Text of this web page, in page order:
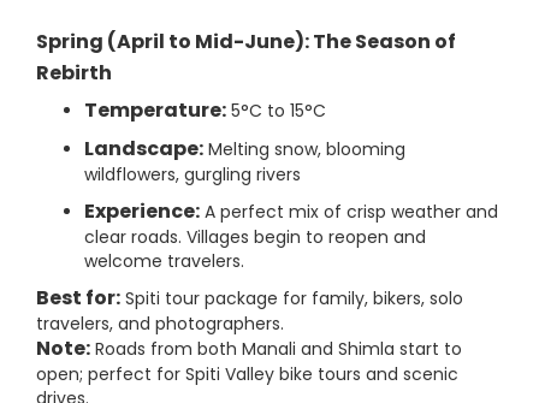
Spring (April to Mid-June): The Season of
Rebirth
Temperature: 5°C to 15°C
Landscape: Melting snow, blooming
wildflowers, gurgling rivers
Experience: A perfect mix of crisp weather and
clear roads. Villages begin to reopen and
welcome travelers.
Best for: Spiti tour package for family, bikers, solo
travelers, and photographers.
Note: Roads from both Manali and Shimla start to
open; perfect for Spiti Valley bike tours and scenic
drives.